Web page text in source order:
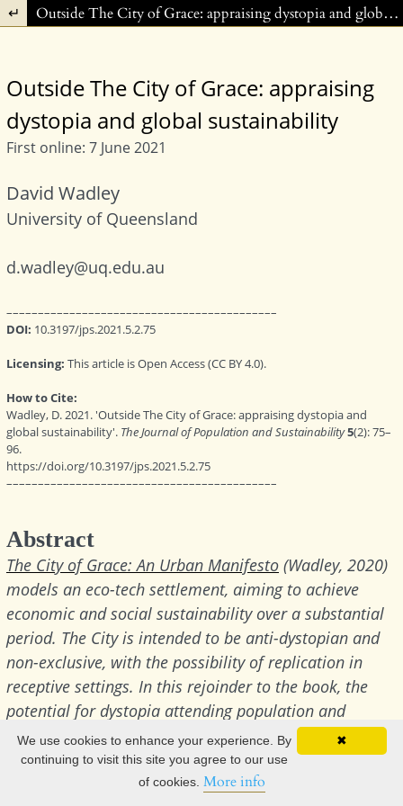
Return to Article Details Outside The City of Grace: appraising dystopia and global sustainability
✖
We use cookies to enhance your experience. By
continuing to visit this site you agree to our use
of cookies. More info